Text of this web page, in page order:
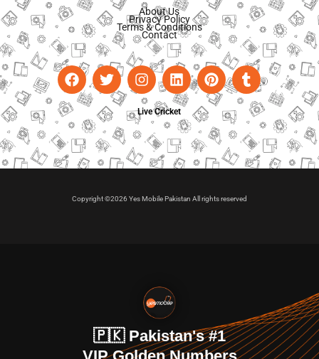
About Us
Privacy Policy
Terms & Conditions
Contact
Live Cricket
Copyright ©2026 Yes Mobile Pakistan All rights reserved
🇵🇰 Pakistan's #1